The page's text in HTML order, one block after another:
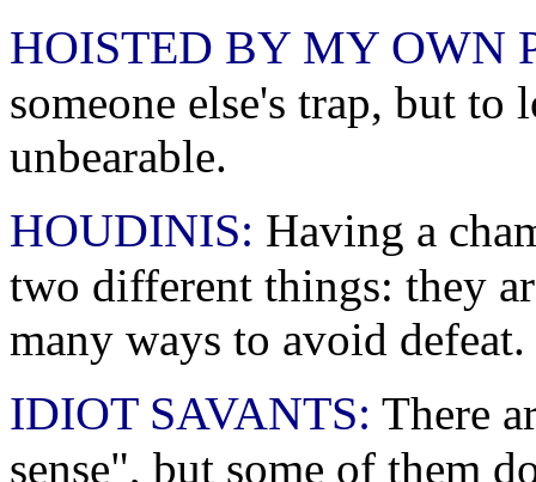
HOISTED BY MY OWN
someone else's trap, but
unbearable.
HOUDINIS: Having a
two different things: they
many ways to avoid
IDIOT SAVANTS: There
sense", but some of them